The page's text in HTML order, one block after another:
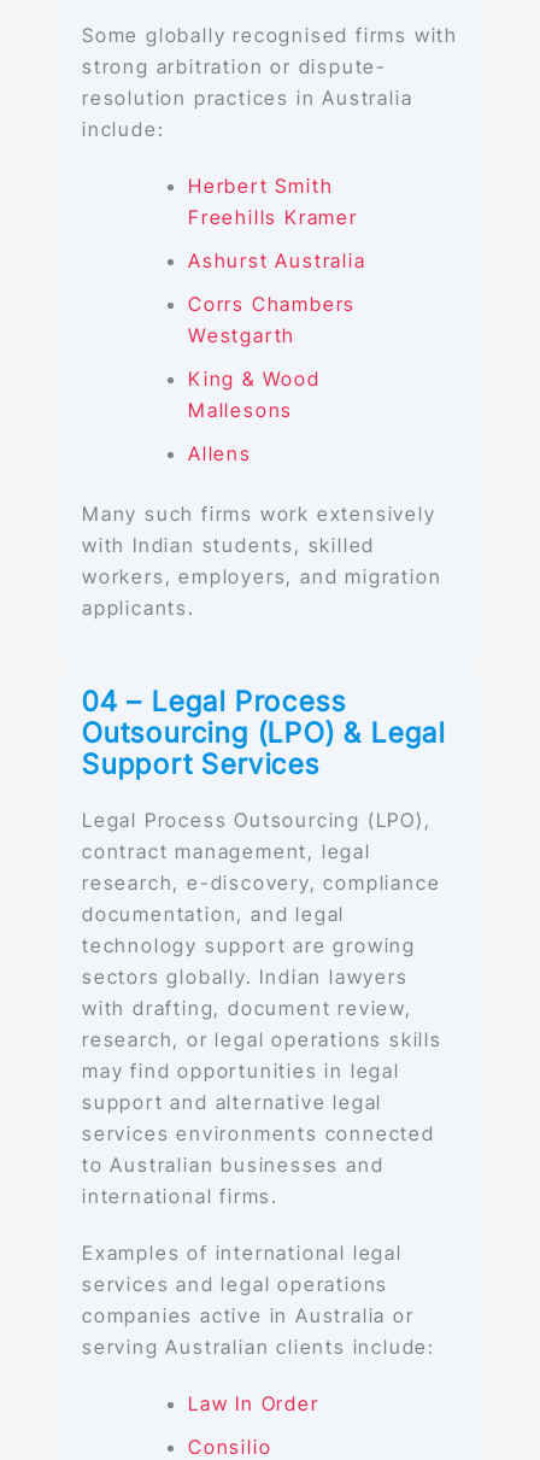
Some globally recognised firms with
strong arbitration or dispute-
resolution practices in Australia
include:
Herbert Smith
Freehills Kramer
Ashurst Australia
Corrs Chambers
Westgarth
King & Wood
Mallesons
Allens
Many such firms work extensively
with Indian students, skilled
workers, employers, and migration
applicants.
04 – Legal Process
Outsourcing (LPO) & Legal
Support Services
Legal Process Outsourcing (LPO),
contract management, legal
research, e-discovery, compliance
documentation, and legal
technology support are growing
sectors globally. Indian lawyers
with drafting, document review,
research, or legal operations skills
may find opportunities in legal
support and alternative legal
services environments connected
to Australian businesses and
international firms.
Examples of international legal
services and legal operations
companies active in Australia or
serving Australian clients include:
Law In Order
Consilio